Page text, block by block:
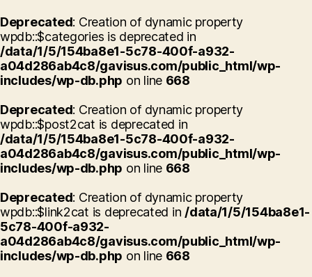
Deprecated: Creation of dynamic property
wpdb::$categories is deprecated in
/data/1/5/154ba8e1-5c78-400f-a932-
a04d286ab4c8/gavisus.com/public_html/wp-
includes/wp-db.php on line 668
Deprecated: Creation of dynamic property
wpdb::$post2cat is deprecated in
/data/1/5/154ba8e1-5c78-400f-a932-
a04d286ab4c8/gavisus.com/public_html/wp-
includes/wp-db.php on line 668
Deprecated: Creation of dynamic property
wpdb::$link2cat is deprecated in /data/1/5/154ba8e1-
5c78-400f-a932-
a04d286ab4c8/gavisus.com/public_html/wp-
includes/wp-db.php on line 668